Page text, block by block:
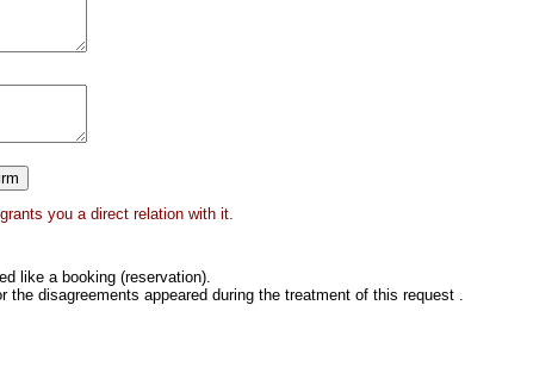
you a direct relation with it.
like a booking (reservation).
the disagreements appeared during the treatment of this request .